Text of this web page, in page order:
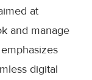
at
and manage
digital